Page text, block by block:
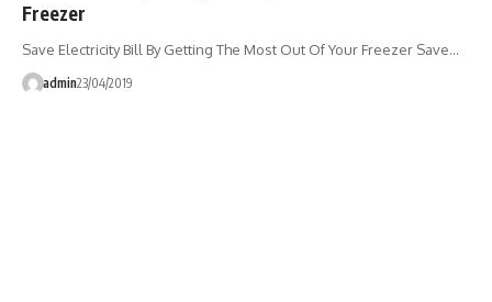
Freezer
Save Electricity Bill By Getting The Most Out Of Your Freezer Save…
admin23/04/2019